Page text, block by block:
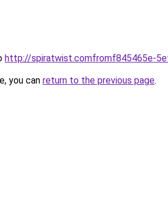
http://spiratwist.comfromf845465e-
you can return to the previous page.